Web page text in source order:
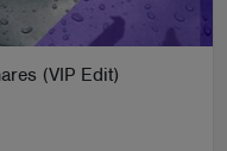
(VIP Edit)